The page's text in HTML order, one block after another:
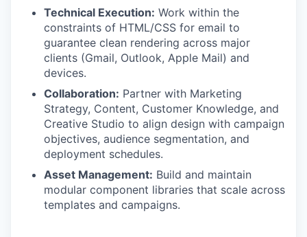
Technical Execution: Work within the
constraints of HTML/CSS for email to
guarantee clean rendering across major
clients (Gmail, Outlook, Apple Mail) and
devices.
Collaboration: Partner with Marketing
Strategy, Content, Customer Knowledge, and
Creative Studio to align design with campaign
objectives, audience segmentation, and
deployment schedules.
Asset Management: Build and maintain
modular component libraries that scale across
templates and campaigns.